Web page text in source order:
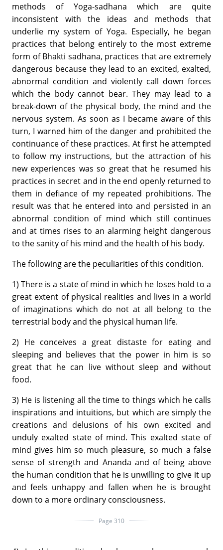
methods of Yoga-sadhana which are quite
inconsistent with the ideas and methods that
underlie my system of Yoga. Especially, he began
practices that belong entirely to the most extreme
form of Bhakti sadhana, practices that are extremely
dangerous because they lead to an excited, exalted,
abnormal condition and violently call down forces
which the body cannot bear. They may lead to a
break-down of the physical body, the mind and the
nervous system. As soon as I became aware of this
turn, I warned him of the danger and prohibited the
continuance of these practices. At first he attempted
to follow my instructions, but the attraction of his
new experiences was so great that he resumed his
practices in secret and in the end openly returned to
them in defiance of my repeated prohibitions. The
result was that he entered into and persisted in an
abnormal condition of mind which still continues
and at times rises to an alarming height dangerous
to the sanity of his mind and the health of his body.
The following are the peculiarities of this condition.
1) There is a state of mind in which he loses hold to a
great extent of physical realities and lives in a world
of imaginations which do not at all belong to the
terrestrial body and the physical human life.
2) He conceives a great distaste for eating and
sleeping and believes that the power in him is so
great that he can live without sleep and without
food.
3) He is listening all the time to things which he calls
inspirations and intuitions, but which are simply the
creations and delusions of his own excited and
unduly exalted state of mind. This exalted state of
mind gives him so much pleasure, so much a false
sense of strength and Ananda and of being above
the human condition that he is unwilling to give it up
and feels unhappy and fallen when he is brought
down to a more ordinary consciousness.
Page 310